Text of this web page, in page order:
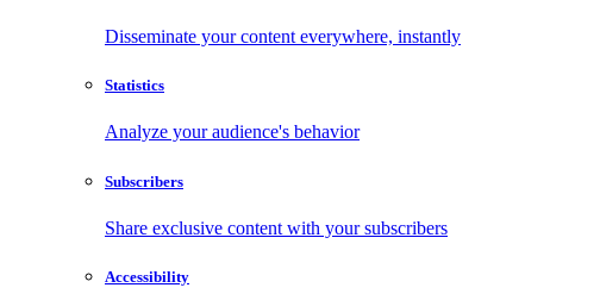
Disseminate your content everywhere, instantly
Statistics
Analyze your audience's behavior
Subscribers
Share exclusive content with your subscribers
Accessibility